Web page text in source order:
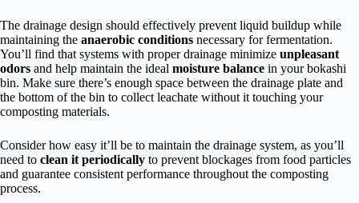
The drainage design should effectively prevent liquid buildup while
maintaining the anaerobic conditions necessary for fermentation.
You’ll find that systems with proper drainage minimize unpleasant
odors and help maintain the ideal moisture balance in your bokashi
bin. Make sure there’s enough space between the drainage plate and
the bottom of the bin to collect leachate without it touching your
composting materials.
Consider how easy it’ll be to maintain the drainage system, as you’ll
need to clean it periodically to prevent blockages from food particles
and guarantee consistent performance throughout the composting
process.